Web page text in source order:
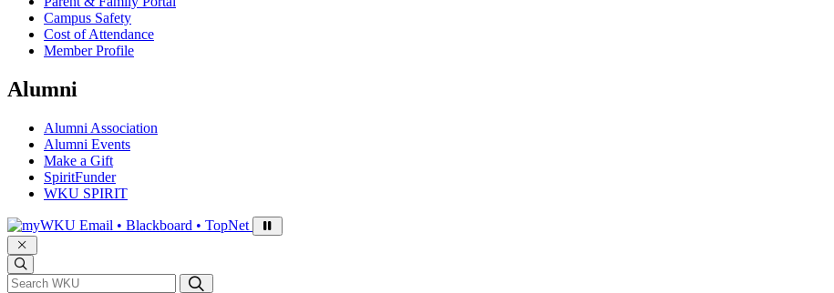
Campus Safety
Cost of Attendance
Member Profile
Alumni
Alumni Association
Alumni Events
Make a Gift
SpiritFunder
WKU SPIRIT
Sign in to access
Email • Blackboard • TopNet
*Search WKU